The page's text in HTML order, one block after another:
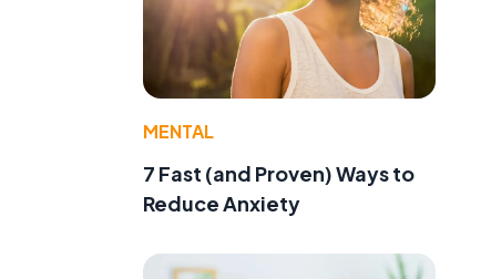
MENTAL
7 Fast (and Proven) Ways to
Reduce Anxiety